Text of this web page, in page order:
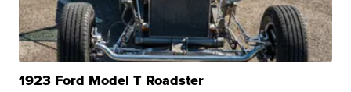
1923 Ford Model T Roadster